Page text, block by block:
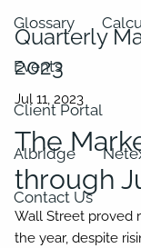
Glossary
Events
Client Portal
Albridge
Contact Us
Quarterly
2023
The
through
Wall Street proved
the year, despite